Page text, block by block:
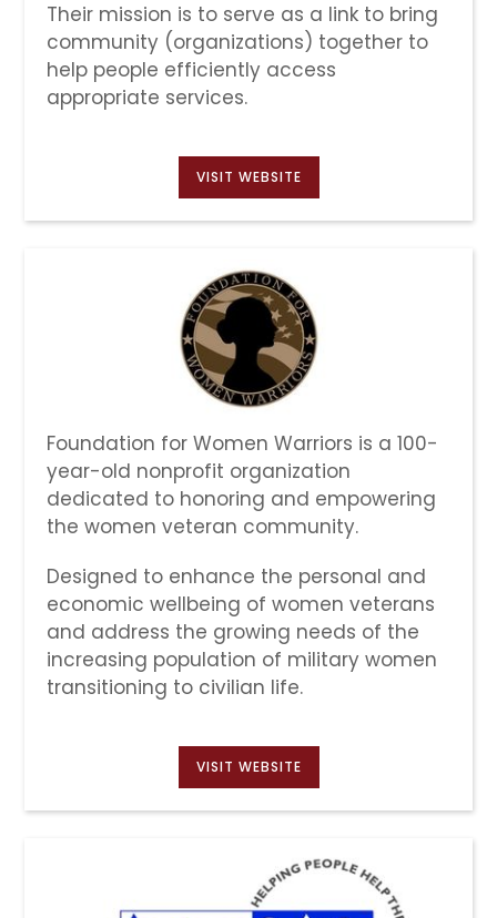
Their mission is to serve as a link to bring
community (organizations) together to
help people efficiently access
appropriate services.
VISIT WEBSITE
Foundation for Women Warriors is a 100-
year-old nonprofit organization
dedicated to honoring and empowering
the women veteran community.
Designed to enhance the personal and
economic wellbeing of women veterans
and address the growing needs of the
increasing population of military women
transitioning to civilian life.
VISIT WEBSITE